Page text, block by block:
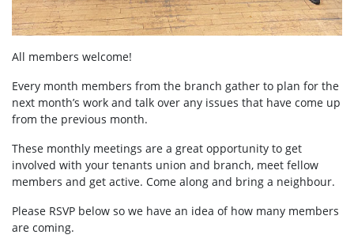
All members welcome!
Every month members from the branch gather to plan for the
next month’s work and talk over any issues that have come up
from the previous month.
These monthly meetings are a great opportunity to get
involved with your tenants union and branch, meet fellow
members and get active. Come along and bring a neighbour.
Please RSVP below so we have an idea of how many members
are coming.